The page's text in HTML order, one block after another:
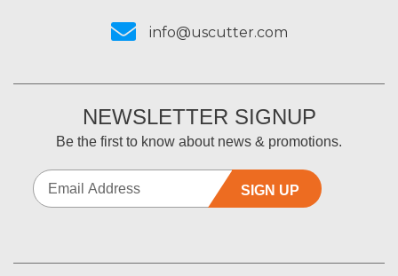
info@uscutter.com
NEWSLETTER SIGNUP
Be the first to know about news & promotions.
SIGN UP